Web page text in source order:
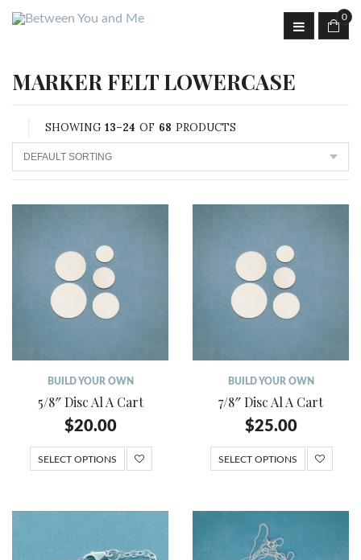
0
MARKER FELT LOWERCASE
SHOWING 13–24 OF 68 PRODUCTS
BUILD YOUR OWN
5/8″ Disc Al A Cart
$20.00
SELECT OPTIONS
BUILD YOUR OWN
7/8″ Disc Al A Cart
$25.00
SELECT OPTIONS